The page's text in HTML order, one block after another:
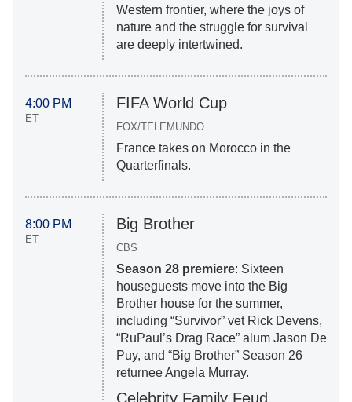
Western frontier, where the joys of
nature and the struggle for survival
are deeply intertwined.
4:00 PM
ET
FIFA World Cup
FOX/TELEMUNDO
France takes on Morocco in the
Quarterfinals.
8:00 PM
ET
Big Brother
CBS
Season 28 premiere: Sixteen
houseguests move into the Big
Brother house for the summer,
including “Survivor” vet Rick Devens,
“RuPaul’s Drag Race” alum Jason De
Puy, and “Big Brother” Season 26
returnee Angela Murray.
Celebrity Family Feud